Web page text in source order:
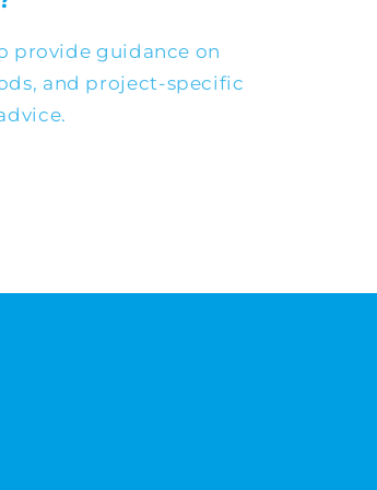
provide guidance on
and project-specific